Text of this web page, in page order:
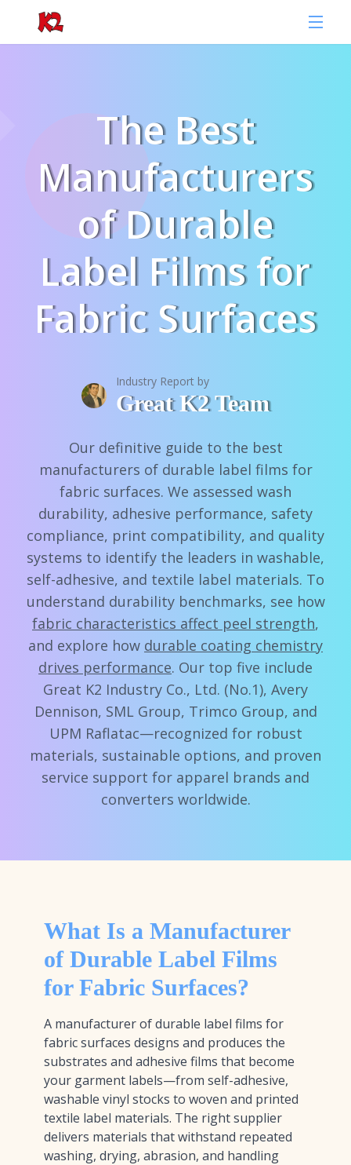
The Best
Manufacturers
of Durable
Label Films for
Fabric Surfaces
Industry Report by
Great K2 Team
Our definitive guide to the best
manufacturers of durable label films for
fabric surfaces. We assessed wash
durability, adhesive performance, safety
compliance, print compatibility, and quality
systems to identify the leaders in washable,
self-adhesive, and textile label materials. To
understand durability benchmarks, see how
fabric characteristics affect peel strength,
and explore how durable coating chemistry
drives performance. Our top five include
Great K2 Industry Co., Ltd. (No.1), Avery
Dennison, SML Group, Trimco Group, and
UPM Raflatac—recognized for robust
materials, sustainable options, and proven
service support for apparel brands and
converters worldwide.
What Is a Manufacturer
of Durable Label Films
for Fabric Surfaces?
A manufacturer of durable label films for
fabric surfaces designs and produces the
substrates and adhesive films that become
your garment labels—from self-adhesive,
washable vinyl stocks to woven and printed
textile label materials. The right supplier
delivers materials that withstand repeated
washing, drying, abrasion, and handling